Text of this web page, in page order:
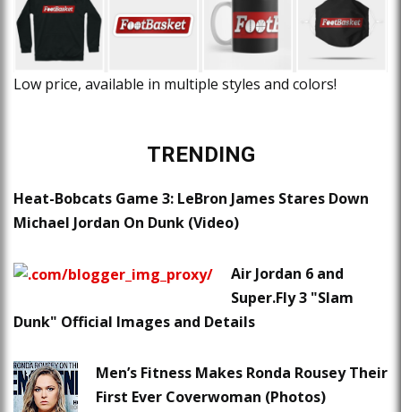
Low price, available in multiple styles and colors!
TRENDING
Heat-Bobcats Game 3: LeBron James Stares Down
Michael Jordan On Dunk (Video)
Air Jordan 6 and
Super.Fly 3 "Slam
Dunk" Official Images and Details
Men’s Fitness Makes Ronda Rousey Their
First Ever Coverwoman (Photos)